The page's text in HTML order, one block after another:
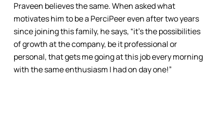
Praveen believes the same. When asked what
motivates him to be a PerciPeer even after two years
since joining this family, he says, “it’s the possibilities
of growth at the company, be it professional or
personal, that gets me going at this job every morning
with the same enthusiasm I had on day one!”